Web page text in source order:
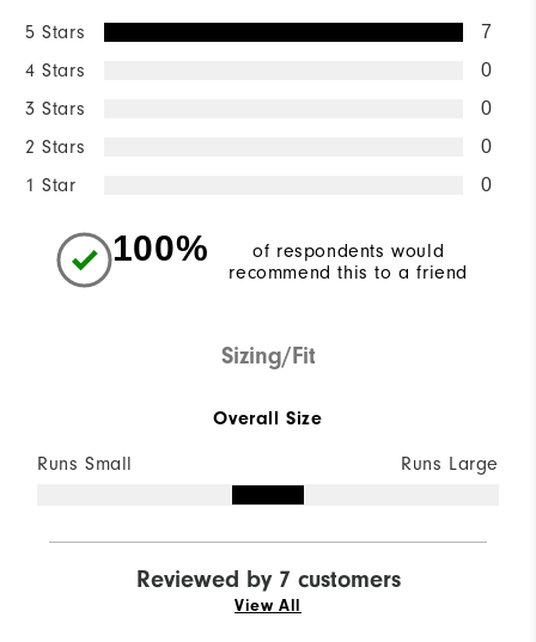
5 Stars 7
4 Stars 0
3 Stars 0
2 Stars 0
1 Star 0
100%
of respondents would
recommend this to a friend
Sizing/Fit
Overall Size
Runs Small Runs Large
Reviewed by 7 customers
View All